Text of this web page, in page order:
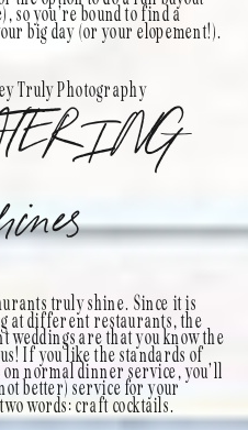
so you’re bound to find a
big day (or your elopement!).
Truly Photography
truly shine. Since it is
at different restaurants, the
weddings are that you know the
If you like the standards of
normal dinner service, you’ll
better) service for your
words: craft cocktails.